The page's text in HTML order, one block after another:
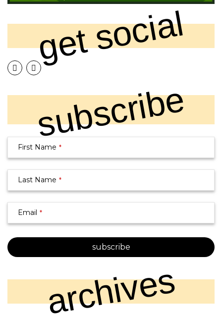
get social
subscribe
First Name *
Last Name *
Email *
subscribe
archives